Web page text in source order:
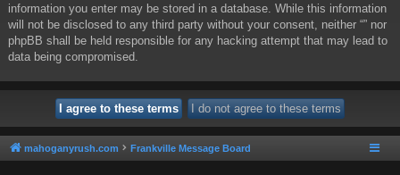
information you enter may be stored in a database. While this information
will not be disclosed to any third party without your consent, neither “” nor
phpBB shall be held responsible for any hacking attempt that may lead to
data being compromised.
mahoganyrush.com Frankville Message Board